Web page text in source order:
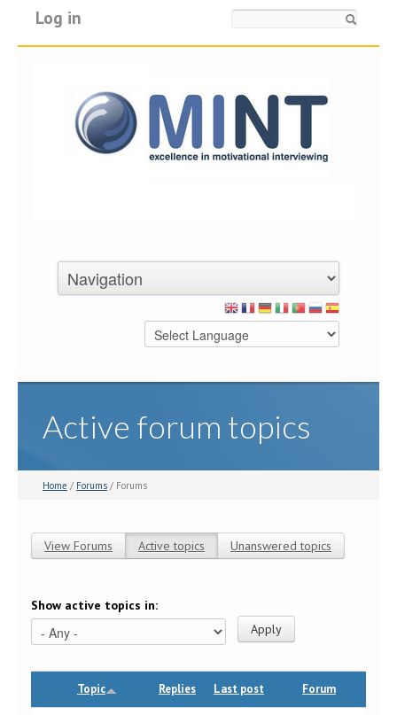
Log in
Active forum topics
Home / Forums / Forums
View Forums Active topics (active tab)
Unanswered topics
Show active topics in:
Topic Replies Last post Forum